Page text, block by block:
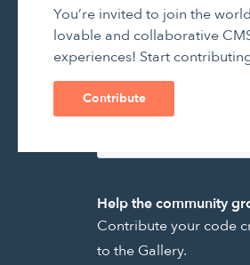
You’re invited to join the
lovable and collaborative
experiences! Start
Contribute
Help the community
Contribute your code
to the Gallery.